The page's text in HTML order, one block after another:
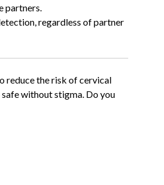
partners.
regardless of partner
reduce the risk of cervical
without stigma. Do you